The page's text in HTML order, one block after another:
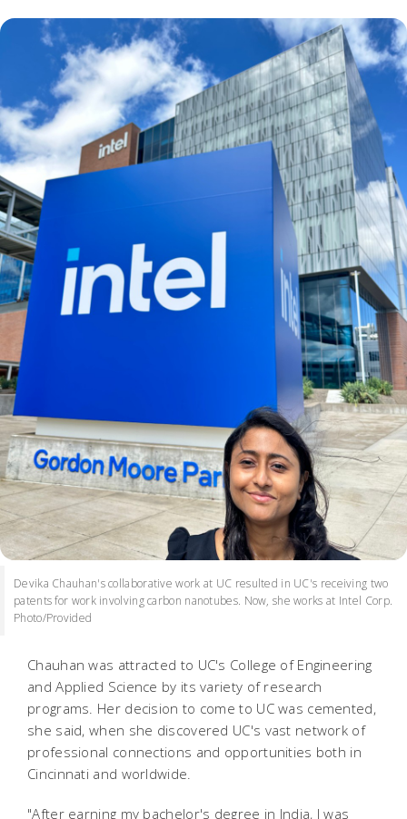
Devika Chauhan's collaborative work at UC resulted in UC's receiving two
patents for work involving carbon nanotubes. Now, she works at Intel Corp.
Photo/Provided
Chauhan was attracted to UC's College of Engineering
and Applied Science by its variety of research
programs. Her decision to come to UC was cemented,
she said, when she discovered UC's vast network of
professional connections and opportunities both in
Cincinnati and worldwide.
"After earning my bachelor's degree in India, I was